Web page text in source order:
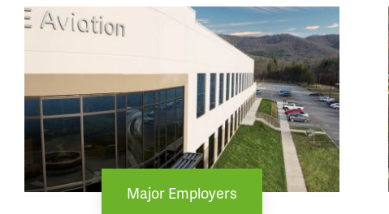
Major Employers